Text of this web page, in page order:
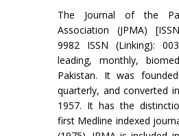
The Journal of the
Association (JPMA)
9982 ISSN (Linking):
leading, monthly,
Pakistan. It was
quarterly, and converted
1957. It has the
first Medline indexed